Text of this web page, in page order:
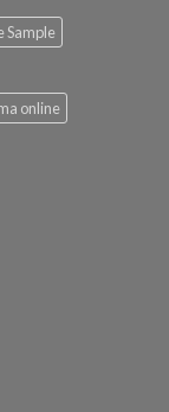
Sample
online